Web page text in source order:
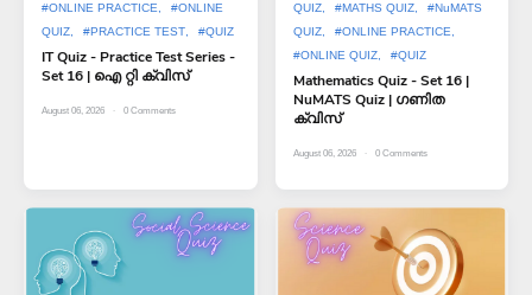
#ONLINE PRACTICE
#ONLINE
QUIZ
#PRACTICE TEST #QUIZ
IT Quiz - Practice Test Series -
Set 16 | ഐ റ്റി ക്വിസ്
August 06, 2026 0 Comments
QUIZ
#MATHS QUIZ
#NuMATS
QUIZ
#ONLINE PRACTICE
#ONLINE QUIZ
#QUIZ
Mathematics Quiz - Set 16 |
NuMATS Quiz | ഗണിത
ക്വിസ്
August 06, 2026 0Comments